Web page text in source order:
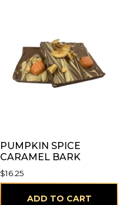
PUMPKIN SPICE
CARAMEL BARK
$16.25
ADD TO CART